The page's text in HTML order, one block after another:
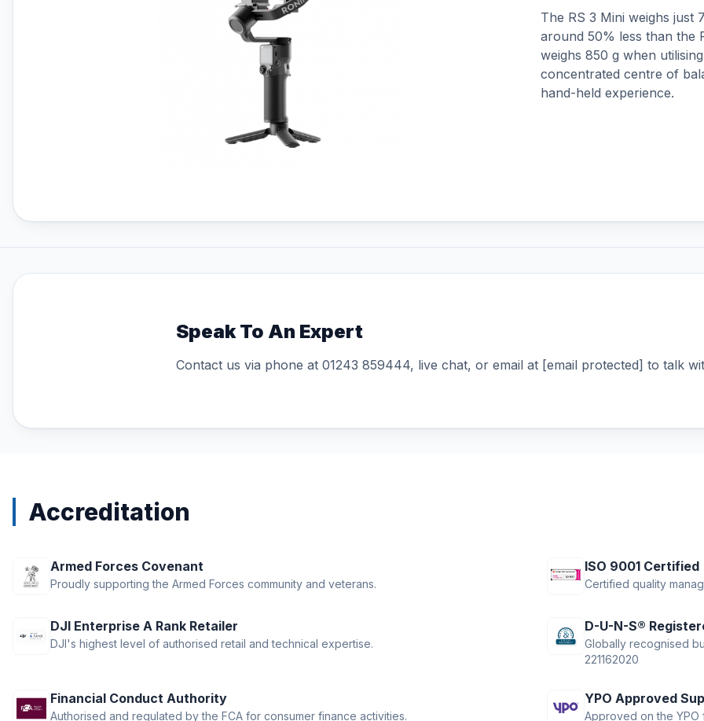
Memory Cards For Drones
STARTRC Drone Accessories &
iFlight Propellers
The RS 3 Mini weighs just
around 50% less than the
weighs 850 g when
concentrated centre of
hand-held experience.
Speak To An Expert
Contact us via phone at 01243 859444, live chat, or email at [email protected] to talk
Accreditation
Armed Forces Covenant
Proudly supporting the Armed Forces community and veterans.
ISO 9001 Certified
Certified quality
DJI Enterprise A Rank Retailer
DJI's highest level of authorised retail and technical expertise.
D-U-N-S®
Globally recognised
221162020
Financial Conduct Authority
Authorised and regulated by the FCA for consumer finance activities.
YPO Approved
Approved on the YPO